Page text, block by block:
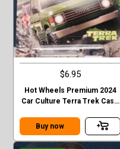
$6.95
Hot Wheels Premium 2024
Car Culture Terra Trek Case
FJ60
Buy now